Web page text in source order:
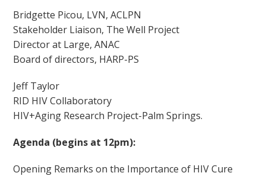
Bridgette Picou, LVN, ACLPN
Stakeholder Liaison, The Well Project
Director at Large, ANAC
Board of directors, HARP-PS
Jeff Taylor
RID HIV Collaboratory
HIV+Aging Research Project-Palm Springs.
Agenda (begins at 12pm):
Opening Remarks on the Importance of HIV Cure